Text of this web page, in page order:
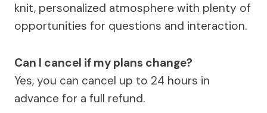
knit, personalized atmosphere with plenty of
opportunities for questions and interaction.
Can I cancel if my plans change?
Yes, you can cancel up to 24 hours in
advance for a full refund.